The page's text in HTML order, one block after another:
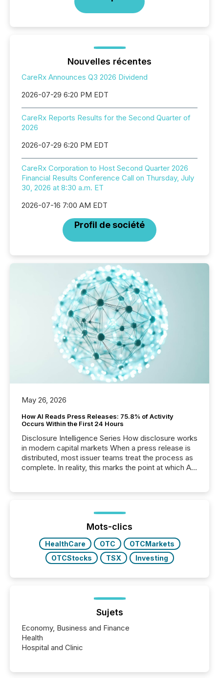
Nouvelles récentes
CareRx Announces Q3 2026 Dividend
2026-07-29 6:20 PM EDT
CareRx Reports Results for the Second Quarter of
2026
2026-07-29 6:20 PM EDT
CareRx Corporation to Host Second Quarter 2026
Financial Results Conference Call on Thursday, July
30, 2026 at 8:30 a.m. ET
2026-07-16 7:00 AM EDT
Profil de société
May 26, 2026
How AI Reads Press Releases: 75.8% of Activity
Occurs Within the First 24 Hours
Disclosure Intelligence Series How disclosure works
in modern capital markets When a press release is
distributed, most issuer teams treat the process as
complete. In reality, this marks the point at which AI
analyzed AI crawler activity across a 72-hour
window following press release distribution. The
study tracked...
Mots-clics
HealthCare OTC
OTCMarkets
OTCStocks
TSX Investing
Sujets
Economy, Business and Finance
Health
Hospital and Clinic